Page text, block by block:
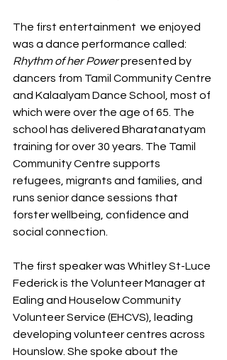
The first entertainment  we enjoyed
was a dance performance called:
Rhythm of her Power presented by
dancers from Tamil Community Centre
and Kalaalyam Dance School, most of
which were over the age of 65. The
school has delivered Bharatanatyam
training for over 30 years. The Tamil
Community Centre supports
refugees, migrants and families, and
runs senior dance sessions that
forster wellbeing, confidence and
social connection.
The first speaker was Whitley St-Luce
Federick is the Volunteer Manager at
Ealing and Houselow Community
Volunteer Service (EHCVS), leading
developing volunteer centres across
Hounslow. She spoke about the